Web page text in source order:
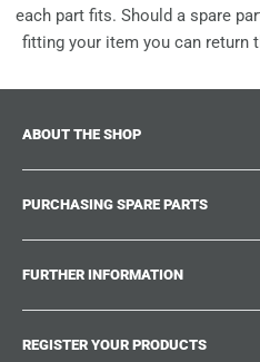
each part fits. Should a spare
fitting your item you can return
ABOUT THE SHOP
Suitcase.repair is your one-
accessories and upgrades for
trolley and bags. At
confidence that our spare parts
PURCHASING SPARE PARTS
Where can I find my product
What damages can be repaired?
Could not find the spare part
Repair Guides
FURTHER INFORMATION
Work With Us
Suitcase.Repair Blog
REGISTER YOUR PRODUCTS